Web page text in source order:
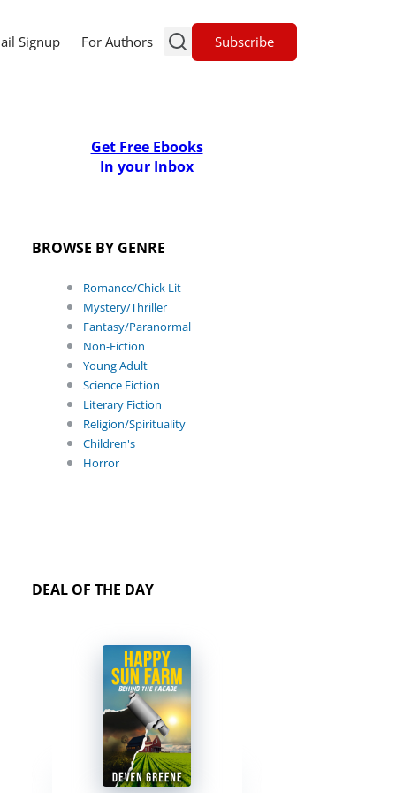
Signup For Authors Subscribe
Get Free Ebooks
In your Inbox
BROWSE BY GENRE
Romance/Chick Lit
Mystery/Thriller
Fantasy/Paranormal
Non-Fiction
Young Adult
Science Fiction
Literary Fiction
Religion/Spirituality
Children's
Horror
DEAL OF THE DAY